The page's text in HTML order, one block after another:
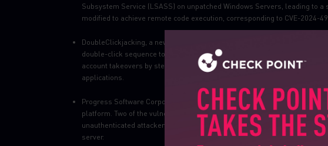
Subsystem Service (LSASS) on unpatched Windows Servers, leading to
modified to achieve remote code execution, corresponding to CVE-2024-
DoubleClickjacking, a newly identified vulnerability,
double-click sequence to manipulate user interactions. This vulnerability
account takeovers by stealthily redirecting users during the double-click
applications.
Progress Software Corporation has issued
an advisory, addressing
platform. Two of the vulnerabilities, CVE-2024-12106 and CVE-2024-
unauthenticated attackers to configure LDAP settings, while the second
server.